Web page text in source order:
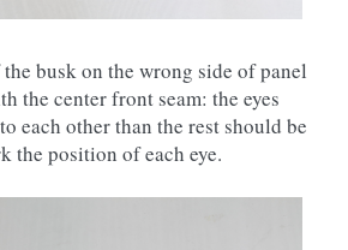
busk on the wrong side of panel
the center front seam: the eyes
each other than the rest should be
the position of each eye.